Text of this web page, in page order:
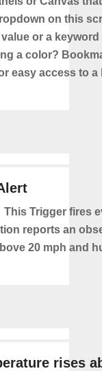
on this
or a
a color?
easy access to
This Trigger fires
reports an
20 mph and
rises